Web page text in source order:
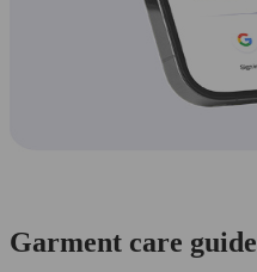
Garment care guide